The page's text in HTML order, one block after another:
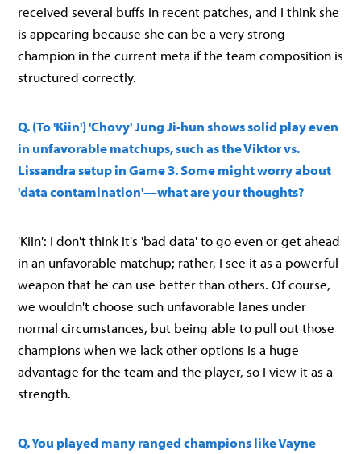
received several buffs in recent patches, and I think she
is appearing because she can be a very strong
champion in the current meta if the team composition is
structured correctly.
Q. (To 'Kiin') 'Chovy' Jung Ji-hun shows solid play even
in unfavorable matchups, such as the Viktor vs.
Lissandra setup in Game 3. Some might worry about
'data contamination'—what are your thoughts?
'Kiin': I don't think it's 'bad data' to go even or get ahead
in an unfavorable matchup; rather, I see it as a powerful
weapon that he can use better than others. Of course,
we wouldn't choose such unfavorable lanes under
normal circumstances, but being able to pull out those
champions when we lack other options is a huge
advantage for the team and the player, so I view it as a
strength.
Q. You played many ranged champions like Vayne